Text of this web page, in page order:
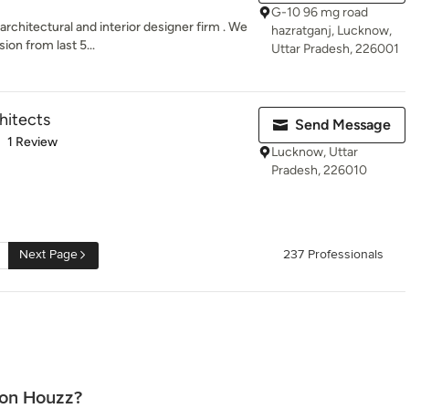
and interior designer firm . We
from last 5...
G-10 96 mg road
hazratganj, Lucknow,
Uttar Pradesh, 226001
of 5 stars
1 Review
Send Message
Lucknow, Uttar
Pradesh, 226010
Next Page 237 Professionals
Houzz?